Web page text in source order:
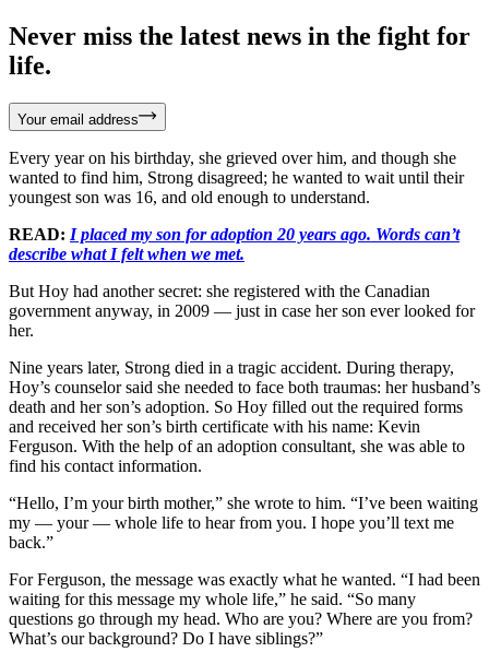
Never miss the latest news in the fight for
life.
Your email address
Every year on his birthday, she grieved over him, and though she
wanted to find him, Strong disagreed; he wanted to wait until their
youngest son was 16, and old enough to understand.
READ: I placed my son for adoption 20 years ago. Words can’t
describe what I felt when we met.
But Hoy had another secret: she registered with the Canadian
government anyway, in 2009 — just in case her son ever looked for
her.
Nine years later, Strong died in a tragic accident. During therapy,
Hoy’s counselor said she needed to face both traumas: her husband’s
death and her son’s adoption. So Hoy filled out the required forms
and received her son’s birth certificate with his name: Kevin
Ferguson. With the help of an adoption consultant, she was able to
find his contact information.
“Hello, I’m your birth mother,” she wrote to him. “I’ve been waiting
my — your — whole life to hear from you. I hope you’ll text me
back.”
For Ferguson, the message was exactly what he wanted. “I had been
waiting for this message my whole life,” he said. “So many
questions go through my head. Who are you? Where are you from?
What’s our background? Do I have siblings?”